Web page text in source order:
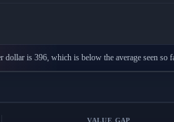
is 396, which is below the average seen so
VALUE GAP